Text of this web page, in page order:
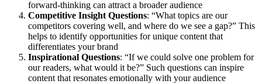
forward-thinking can attract a broader audience
Competitive Insight Questions: “What topics are our
competitors covering well, and where do we see a gap?” This
helps to identify opportunities for unique content that
differentiates your brand
Inspirational Questions: “If we could solve one problem for
our readers, what would it be?” Such questions can inspire
content that resonates emotionally with your audience